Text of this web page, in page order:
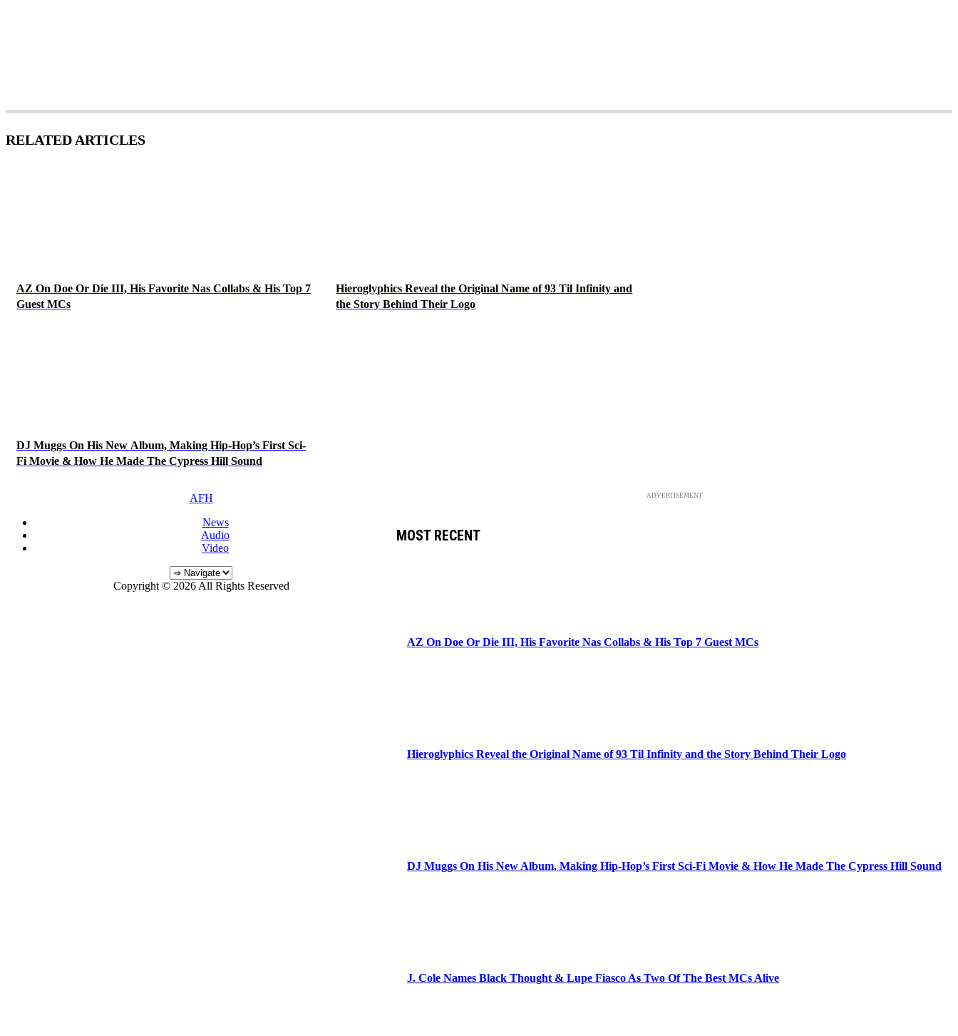
RELATED ARTICLES
AZ On Doe Or Die III, His Favorite Nas Collabs & His Top 7
Guest MCs
Hieroglyphics Reveal the Original Name of 93 Til Infinity and
the Story Behind Their Logo
DJ Muggs On His New Album, Making Hip-Hop’s First Sci-
Fi Movie & How He Made The Cypress Hill Sound
ADVERTISEMENT
MOST RECENT
AZ On Doe Or Die III, His Favorite Nas Collabs & His Top 7 Guest MCs
Hieroglyphics Reveal the Original Name of 93 Til Infinity and the Story Behind Their Logo
DJ Muggs On His New Album, Making Hip-Hop’s First Sci-Fi Movie & How He Made The Cypress Hill Sound
J. Cole Names Black Thought & Lupe Fiasco As Two Of The Best MCs Alive
AFH
News
Audio
Video
Copyright © 2026 All Rights Reserved